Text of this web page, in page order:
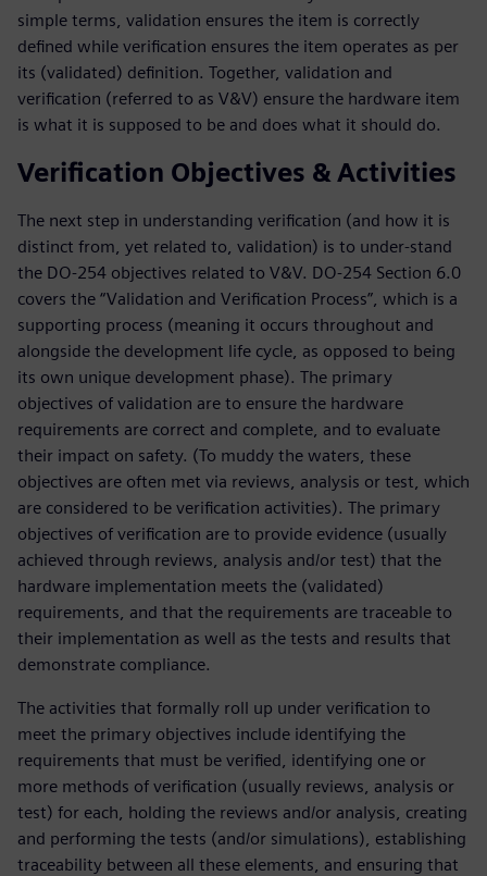
simple terms, validation ensures the item is correctly
defined while verification ensures the item operates as per
its (validated) definition. Together, validation and
verification (referred to as V&V) ensure the hardware item
is what it is supposed to be and does what it should do.
Verification Objectives & Activities
The next step in understanding verification (and how it is
distinct from, yet related to, validation) is to under-stand
the DO-254 objectives related to V&V. DO-254 Section 6.0
covers the “Validation and Verification Process”, which is a
supporting process (meaning it occurs throughout and
alongside the development life cycle, as opposed to being
its own unique development phase). The primary
objectives of validation are to ensure the hardware
requirements are correct and complete, and to evaluate
their impact on safety. (To muddy the waters, these
objectives are often met via reviews, analysis or test, which
are considered to be verification activities). The primary
objectives of verification are to provide evidence (usually
achieved through reviews, analysis and/or test) that the
hardware implementation meets the (validated)
requirements, and that the requirements are traceable to
their implementation as well as the tests and results that
demonstrate compliance.
The activities that formally roll up under verification to
meet the primary objectives include identifying the
requirements that must be verified, identifying one or
more methods of verification (usually reviews, analysis or
test) for each, holding the reviews and/or analysis, creating
and performing the tests (and/or simulations), establishing
traceability between all these elements, and ensuring that